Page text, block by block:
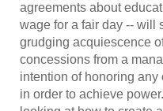
agreements about
wage for a fair day -- will
grudging acquiescence
concessions from a
intention of honoring any
in order to achieve